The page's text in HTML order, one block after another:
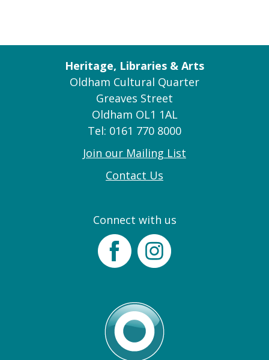
Heritage, Libraries & Arts
Oldham Cultural Quarter
Greaves Street
Oldham OL1 1AL
Tel: 0161 770 8000
Join our Mailing List
Contact Us
Connect with us
FacebookInstagram